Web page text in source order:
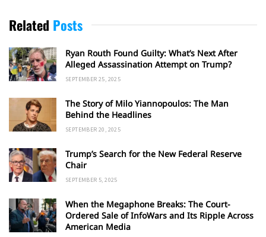
Related Posts
Ryan Routh Found Guilty: What’s Next After
Alleged Assassination Attempt on Trump?
SEPTEMBER 25, 2025
The Story of Milo Yiannopoulos: The Man
Behind the Headlines
SEPTEMBER 20, 2025
Trump’s Search for the New Federal Reserve
Chair
SEPTEMBER 5, 2025
When the Megaphone Breaks: The Court-
Ordered Sale of InfoWars and Its Ripple Across
American Media